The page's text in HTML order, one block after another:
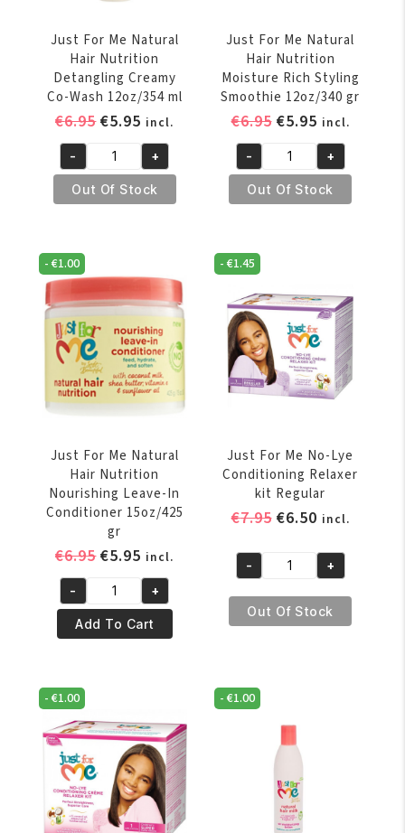
Just For Me Natural
Hair Nutrition
Detangling Creamy
Co-Wash 12oz/354 ml
€6.95Original
was:
€6.95.
€5.95 Current
price
is:
€5.95.
incl.
Just
For
Me
Hair
Nutrition
Detangling
Creamy
Co-
Wash
12oz/354
ml
- +
Out Of Stock
Just For Me Natural
Hair Nutrition
Moisture Rich Styling
Smoothie 12oz/340 gr
€6.95 Original
was:
€6.95.
€5.95Current
price
is:
€5.95.
incl.
Just
For
Me
Hair
Nutrition
Moisture
Rich
Styling
Smoothie
12oz/340
- +
Out Of Stock
-€1.00
Just For Me Natural
Hair Nutrition
Nourishing Leave-In
Conditioner 15oz/425
gr
€6.95Original
was:
€6.95.
€5.95 Current
price
is:
€5.95.
incl.
Just
For
Me
Hair
Nutrition
Nourishing
Leave-
In
Conditioner
15oz/425
- +
Add To Cart
-€1.45
Just For Me No-Lye
Conditioning Relaxer
kit Regular
€7.95 Original
was:
€7.95.
€6.50Current
is:
€6.50.
incl.
Just
For
Me
Conditioning
Relaxer
Regular
- +
Out Of Stock
-€1.00 -€1.00